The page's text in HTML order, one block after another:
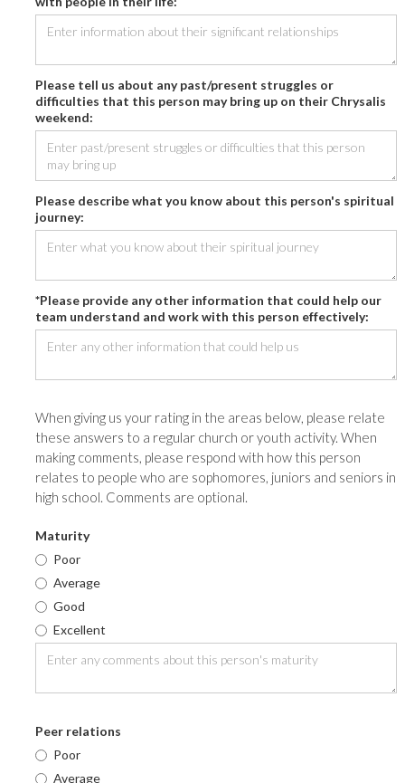
Please tell us about any past/present struggles or
difficulties that this person may bring up on their Chrysalis
weekend:
Please describe what you know about this person's spiritual
journey:
*Please provide any other information that could help our
team understand and work with this person effectively:
When giving us your rating in the areas below, please relate
these answers to a regular church or youth activity. When
making comments, please respond with how this person
relates to people who are sophomores, juniors and seniors in
high school. Comments are optional.
Maturity
Poor
Average
Good
Excellent
Peer relations
Poor
Average